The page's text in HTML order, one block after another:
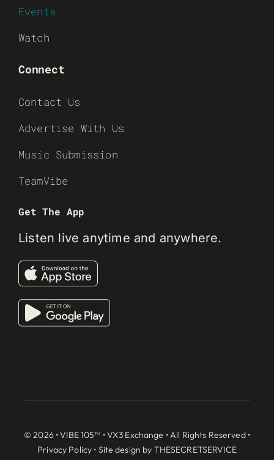
Events
Watch
Connect
Contact Us
Advertise With Us
Music Submission
TeamVibe
Get The App
Listen live anytime and anywhere.
© 2026 • VIBE 105™ •VX3 Exchange • All Rights Reserved •
Privacy Policy • Site design by THESECRETSERVICE